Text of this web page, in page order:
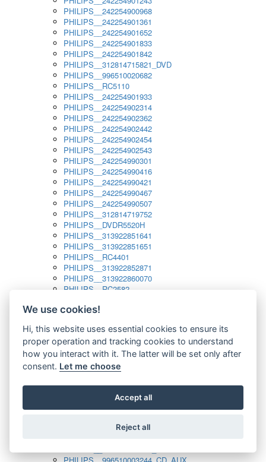
PHILIPS__242254900968
PHILIPS__242254901361
PHILIPS__242254901652
PHILIPS__242254901833
PHILIPS__242254901842
PHILIPS__312814715821_DVD
PHILIPS__996510020682
PHILIPS__RC5110
PHILIPS__242254901933
PHILIPS__242254902314
PHILIPS__242254902362
PHILIPS__242254902442
PHILIPS__242254902454
PHILIPS__242254902543
PHILIPS__242254990301
PHILIPS__242254990416
PHILIPS__242254990421
PHILIPS__242254990467
PHILIPS__242254990507
PHILIPS__312814719752
PHILIPS__DVDR5520H
PHILIPS__313922851641
PHILIPS__313922851651
PHILIPS__RC4401
PHILIPS__313922852871
PHILIPS__313922860070
PHILIPS__RC2582
PHILIPS__313923804751
PHILIPS__313923819881
PHILIPS__313923823491
PHILIPS__821124862601
PHILIPS__994000001189
PHILIPS__994000004797
PHILIPS__996500026916_AUX
PHILIPS__996500026916_DISC
PHILIPS__996510010915_TUNER
We use cookies!
Hi, this website uses essential cookies to ensure its
proper operation and tracking cookies to understand
how you interact with it. The latter will be set only after
consent. Let me choose
Accept all
Reject all